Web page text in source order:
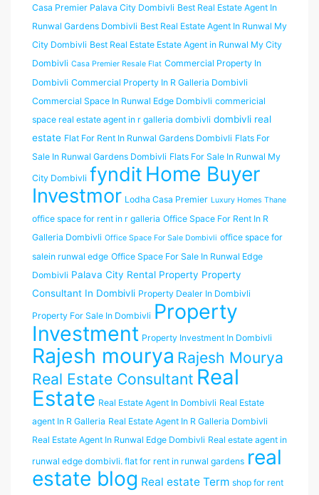
Casa Premier Palava City Dombivli Best Real Estate Agent In
Runwal Gardens Dombivli Best Real Estate Agent In Runwal My
City Dombivli Best Real Estate Estate Agent in Runwal My City
Dombivli Casa Premier Resale Flat Commercial Property In
Dombivli Commercial Property In R Galleria Dombivli
Commercial Space In Runwal Edge Dombivli commericial
space real estate agent in r galleria dombivli dombivli real
estate Flat For Rent In Runwal Gardens Dombivli Flats For
Sale In Runwal Gardens Dombivli Flats For Sale In Runwal My
City Dombivli fyndit Home Buyer
Investmor Lodha Casa Premier Luxury Homes Thane
office space for rent in r galleria Office Space For Rent In R
Galleria Dombivli Office Space For Sale Dombivli office space for
salein runwal edge Office Space For Sale In Runwal Edge
Dombivli Palava City Rental Property Property
Consultant In Dombivli Property Dealer In Dombivli
Property For Sale In Dombivli Property
Investment Property Investment In Dombivli
Rajesh mourya Rajesh Mourya
Real Estate Consultant Real
Estate Real Estate Agent In Dombivli Real Estate
agent In R Galleria Real Estate Agent In R Galleria Dombivli
Real Estate Agent In Runwal Edge Dombivli Real estate agent in
runwal edge dombivli. flat for rent in runwal gardens real
estate blog Real estate Term shop for rent